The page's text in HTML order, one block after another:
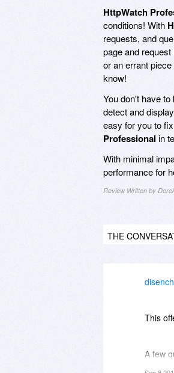
HttpWatch
conditions! With
requests, and
page and
or an errant
know!
You don't have
detect and
easy for you to
Professionalin
With minimal
performance for
Review Written by
THE
This
A few